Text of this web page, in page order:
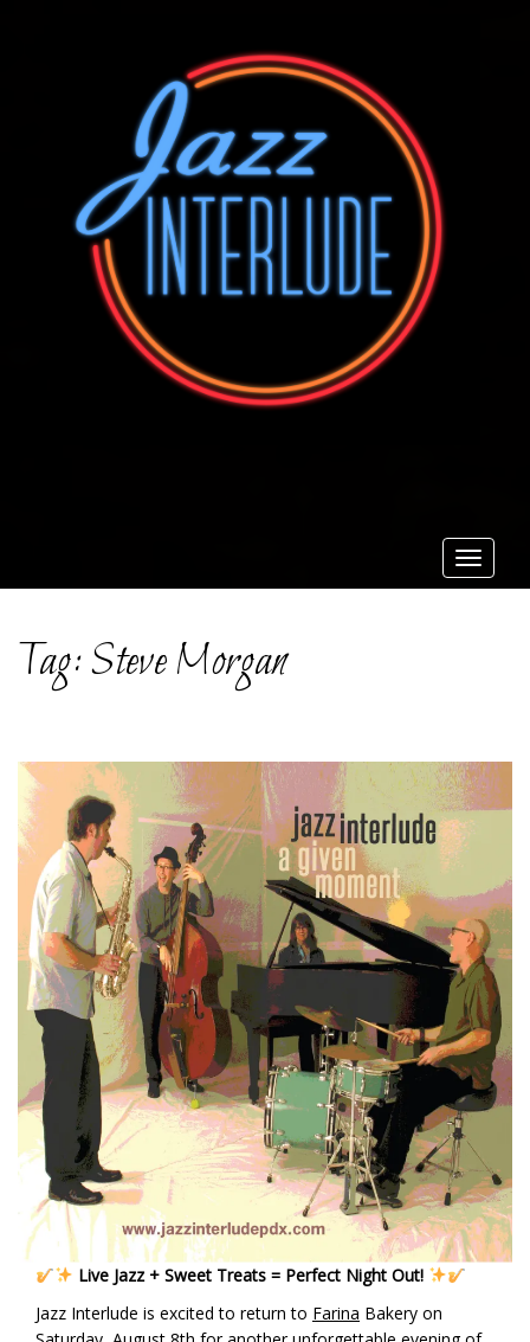
Toggle
Tag:Steve Morgan
Live Jazz + Sweet Treats = Perfect Night Out!
Jazz Interlude is excited to return to Farina Bakery on